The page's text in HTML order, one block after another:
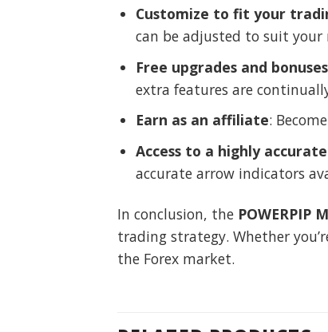
Customize to fit your
can be adjusted to suit your
Free upgrades and bonuses
extra features are
Earn as an affiliate:
Access to a highly
accurate arrow indicators
In conclusion, the POWERPIP
trading strategy. Whether
the Forex market.